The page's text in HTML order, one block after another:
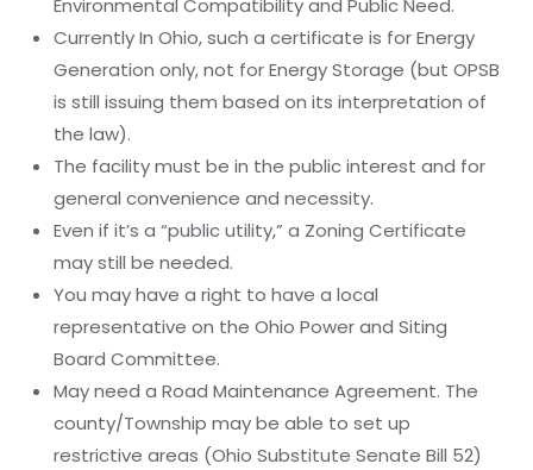
Environmental Compatibility and Public Need.
Currently In Ohio, such a certificate is for Energy
Generation only, not for Energy Storage (but OPSB
is still issuing them based on its interpretation of
the law).
The facility must be in the public interest and for
general convenience and necessity.
Even if it’s a “public utility,” a Zoning Certificate
may still be needed.
You may have a right to have a local
representative on the Ohio Power and Siting
Board Committee.
May need a Road Maintenance Agreement. The
county/Township may be able to set up
restrictive areas (Ohio Substitute Senate Bill 52)